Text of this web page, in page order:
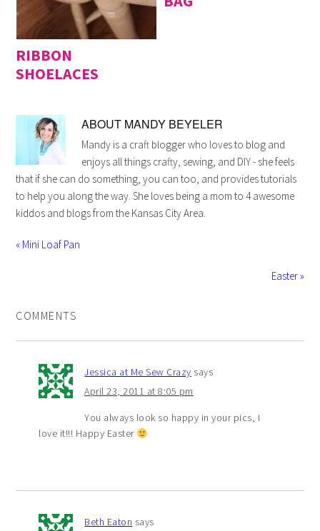
RIBBON
SHOELACES
ABOUT MANDY BEYELER
Mandy is a craft blogger who loves to blog and
enjoys all things crafty, sewing, and DIY - she feels
that if she can do something, you can too, and provides tutorials
to help you along the way. She loves being a mom to 4 awesome
kiddos and blogs from the Kansas City Area.
« Mini Loaf Pan
Easter »
COMMENTS
Jessica at Me Sew Crazy says
April 23, 2011 at 8:05 pm
You always look so happy in your pics, I
love it!!! Happy Easter
Beth Eaton says